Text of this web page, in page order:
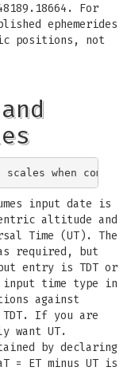
For
ephemerides
positions, not
input date is
altitude and
Time (UT). The
required, but
entry is TDT or
time type in
against
TDT. If you are
want UT.
by declaring
= ET minus UT is